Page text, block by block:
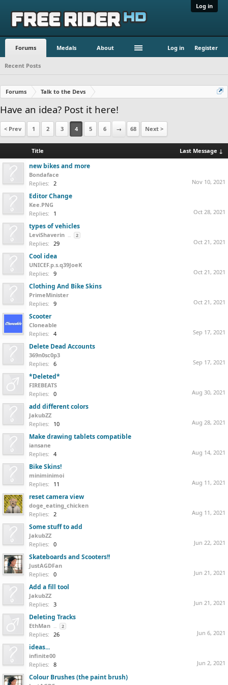
Log in
Forums Medals About Log in Register
Recent Posts
Forums Talk to the Devs
Have an idea? Post it here!
< Prev 1 2 3 4 5 6 → 68 Next >
Title Last Message ↓
new bikes and more
Bondaface
Replies:
2 Nov 10, 2021
Editor Change
Kee.PNG
Replies:
1 Oct 28, 2021
types of vehicles
LeviShaverin ... 2
Replies: 29 Oct 21, 2021
Cool idea
UNICEF.p.s.q39JoeK
Replies: 9 Oct 21, 2021
Clothing And Bike Skins
PrimeMinister
Replies: 9 Oct 21, 2021
Scooter
Cloneable
Replies: 4 Sep 17, 2021
Delete Dead Accounts
369n0sc0p3
Replies: 6 Sep 17, 2021
*Deleted*
FIREBEATS
Replies: 0 Aug 30, 2021
add different colors
JakubZZ
Replies:
10 Aug 28, 2021
Make drawing tablets compatible
iansane
Replies: 4 Aug 14, 2021
Bike Skins!
miniminimoi
Replies:
11 Aug 11, 2021
reset camera view
doge_eating_chicken
Replies:
2 Aug 11, 2021
Some stuff to add
JakubZZ
Replies: 0 Jun 22, 2021
Skateboards and Scooters!!
JustAGDFan
Replies: 0 Jun 21, 2021
Add a fill tool
JakubZZ
Replies: 3 Jun 21, 2021
Deleting Tracks
EthMan ... 2
Replies: 26 Jun 6, 2021
ideas...
infinite00
Replies: 8 Jun 2, 2021
Colour Brushes (the paint brush)